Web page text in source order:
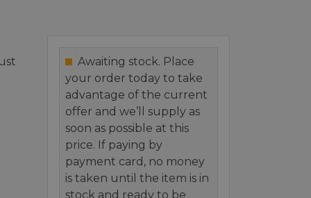
Awaiting stock. Place
your order today to take
advantage of the current
offer and we’ll supply as
soon as possible at this
price. If paying by
payment card, no money
is taken until the item is in
stock and ready to be